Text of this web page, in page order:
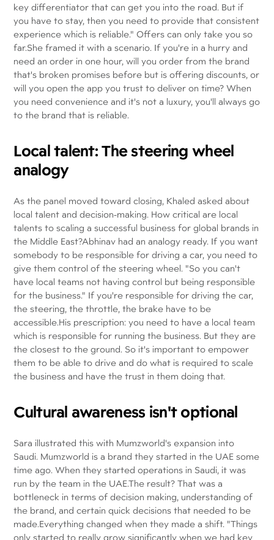
key differentiator that can get you into the road. But if
you have to stay, then you need to provide that consistent
experience which is reliable." Offers can only take you so
far.She framed it with a scenario. If you're in a hurry and
need an order in one hour, will you order from the brand
that's broken promises before but is offering discounts, or
will you open the app you trust to deliver on time? When
you need convenience and it's not a luxury, you'll always go
to the brand that is reliable.
Local talent: The steering wheel
analogy
As the panel moved toward closing, Khaled asked about
local talent and decision-making. How critical are local
talents to scaling a successful business for global brands in
the Middle East?Abhinav had an analogy ready. If you want
somebody to be responsible for driving a car, you need to
give them control of the steering wheel. "So you can't
have local teams not having control but being responsible
for the business." If you're responsible for driving the car,
the steering, the throttle, the brake have to be
accessible.His prescription: you need to have a local team
which is responsible for running the business. But they are
the closest to the ground. So it's important to empower
them to be able to drive and do what is required to scale
the business and have the trust in them doing that.
Cultural awareness isn't optional
Sara illustrated this with Mumzworld's expansion into
Saudi. Mumzworld is a brand they started in the UAE some
time ago. When they started operations in Saudi, it was
run by the team in the UAE.The result? That was a
bottleneck in terms of decision making, understanding of
the brand, and certain quick decisions that needed to be
made.Everything changed when they made a shift. "Things
only started to really grow significantly when we had key